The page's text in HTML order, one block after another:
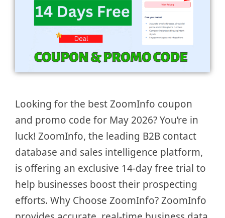
Looking for the best ZoomInfo coupon
and promo code for May 2026? You’re in
luck! ZoomInfo, the leading B2B contact
database and sales intelligence platform,
is offering an exclusive 14-day free trial to
help businesses boost their prospecting
efforts. Why Choose ZoomInfo? ZoomInfo